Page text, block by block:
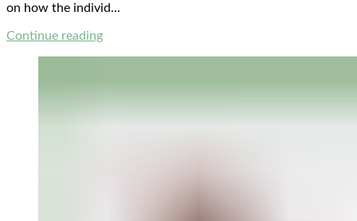
on how the individ...
Continue reading